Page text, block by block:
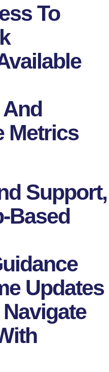
To
Metrics
Support,
Based
Updates